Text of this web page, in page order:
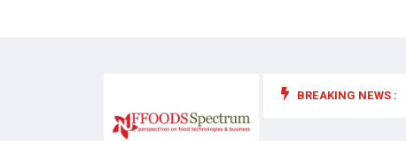
BREAKING NEWS :
food supplements and functional or health foods